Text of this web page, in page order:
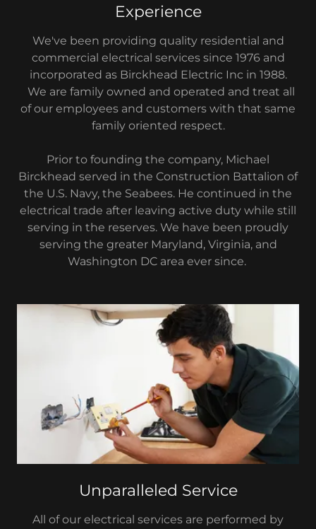
Experience
We've been providing quality residential and
commercial electrical services since 1976 and
incorporated as Birckhead Electric Inc in 1988.
We are family owned and operated and treat all
of our employees and customers with that same
family oriented respect.
Prior to founding the company, Michael
Birckhead served in the Construction Battalion of
the U.S. Navy, the Seabees. He continued in the
electrical trade after leaving active duty while still
serving in the reserves. We have been proudly
serving the greater Maryland, Virginia, and
Washington DC area ever since.
Unparalleled Service
All of our electrical services are performed by